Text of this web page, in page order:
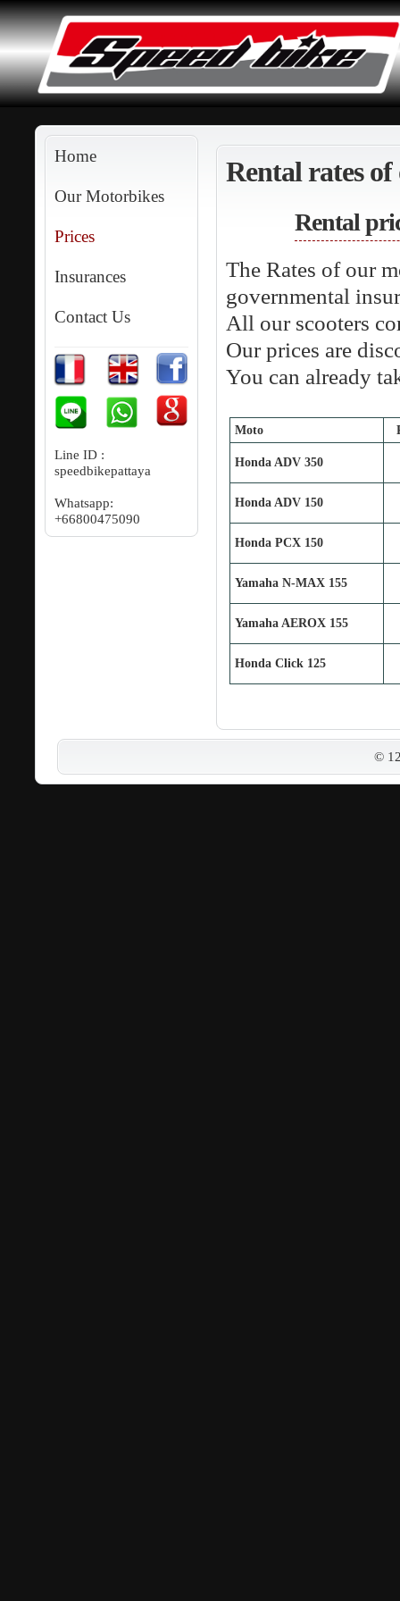
Home
Our Motorbikes
Prices
Insurances
Contact Us
Line ID :
speedbikepattaya
Whatsapp:
+66800475090
Rental rates
Rental
The Rates of our
governmental
All our scooters
Our prices are
You can already
Moto
Honda ADV 350
Honda ADV 150
Honda PCX 150
Yamaha N‐MAX 155
Yamaha AEROX 155
Honda Click 125
©